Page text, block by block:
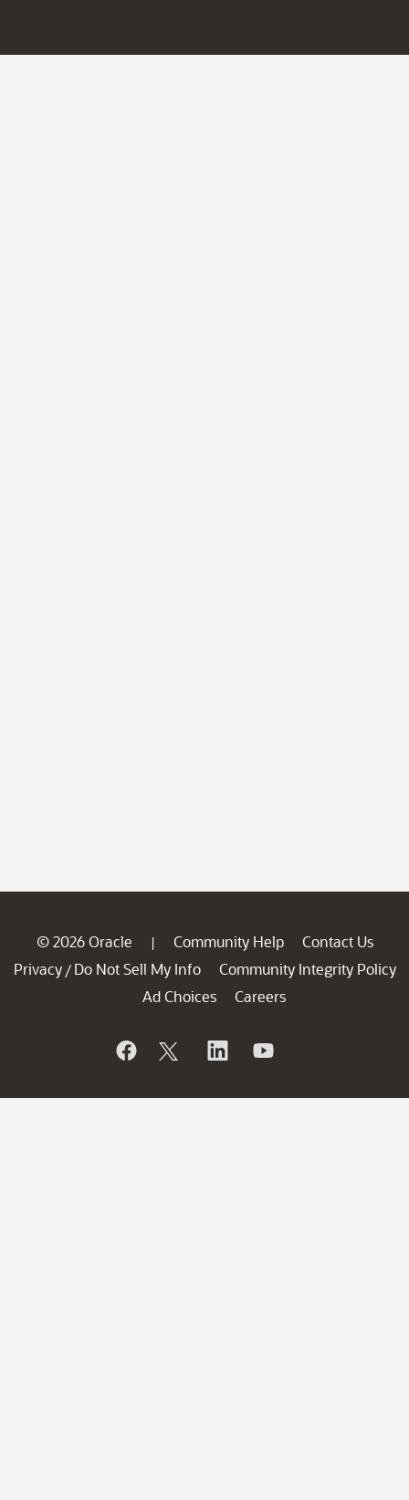
© 2026 Oracle | Community Help
Contact Us
Privacy / Do Not Sell My Info
Community Integrity Policy
Ad Choices
Careers